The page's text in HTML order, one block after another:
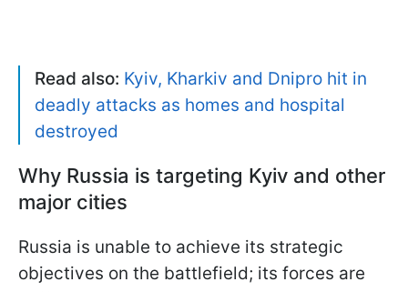
Read also: Kyiv, Kharkiv and Dnipro hit in
deadly attacks as homes and hospital
destroyed
Why Russia is targeting Kyiv and other
major cities
Russia is unable to achieve its strategic
objectives on the battlefield; its forces are